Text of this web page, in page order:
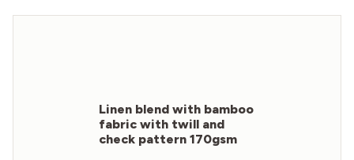
Linen blend with bamboo
fabric with twill and
check pattern 170gsm